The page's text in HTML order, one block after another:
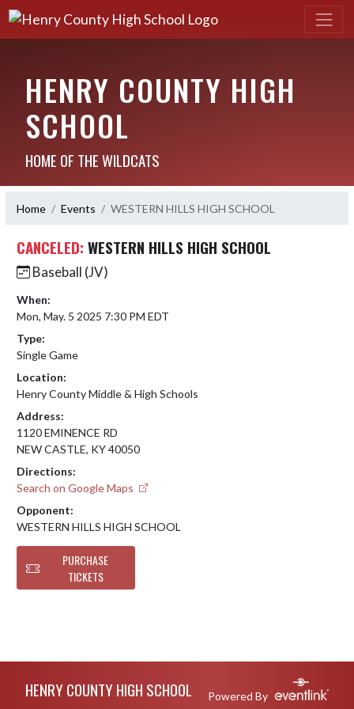
HENRY COUNTY HIGH
SCHOOL
HOME OF THE WILDCATS
Home Events WESTERN HILLS HIGH SCHOOL
CANCELED: WESTERN HILLS HIGH SCHOOL
Baseball (JV)
When:
Mon, May. 5 2025 7:30 PM EDT
Type:
Single Game
Location:
Henry County Middle & High Schools
Address:
1120 EMINENCE RD
NEW CASTLE, KY 40050
Directions:
Search on Google Maps
Opponent:
WESTERN HILLS HIGH SCHOOL
PURCHASE
TICKETS
HENRY COUNTY HIGH SCHOOL Powered By